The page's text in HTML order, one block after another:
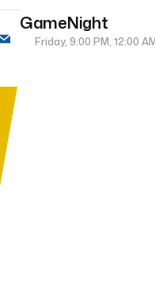
GameNight
Friday, 9:00 PM, 12:00